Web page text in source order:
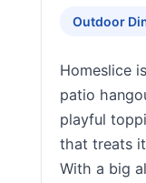
Outdoor
Homeslice
patio
playful
that treats
With a big